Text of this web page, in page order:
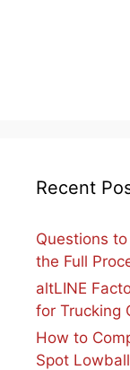
Recent
Questions
the Full
altLINE
for Trucking
How to
Spot